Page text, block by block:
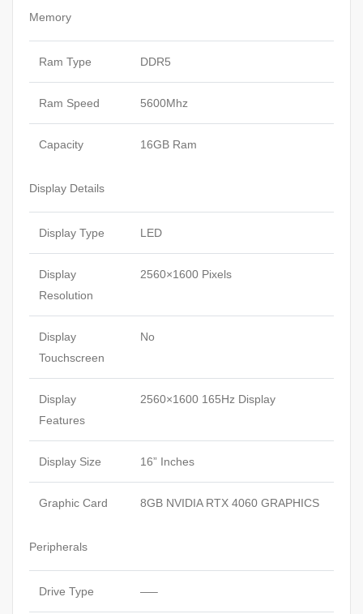
Memory
Ram Type DDR5
Ram Speed 5600Mhz
Capacity 16GB Ram
Display Details
Display Type LED
Display
Resolution
2560×1600 Pixels
Display
Touchscreen
No
Display
Features
2560×1600 165Hz Display
Display Size 16” Inches
Graphic Card 8GB NVIDIA RTX 4060 GRAPHICS
Peripherals
Drive Type —–